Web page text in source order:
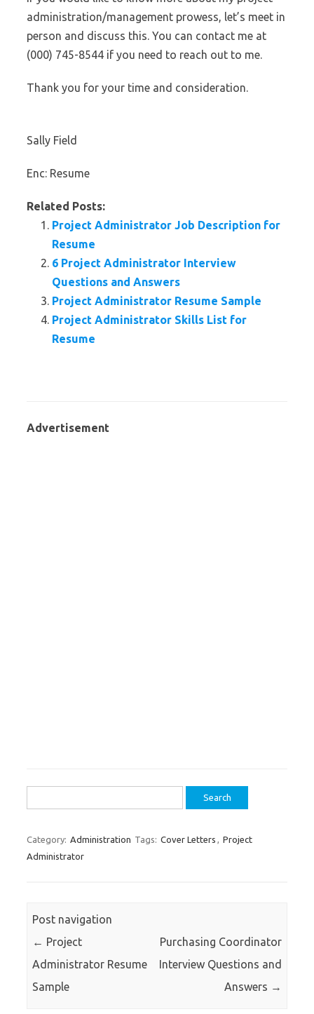
administration/management prowess, let’s meet in
person and discuss this. You can contact me at
(000) 745-8544 if you need to reach out to me.
Thank you for your time and consideration.
Sally Field
Enc: Resume
Related Posts:
Project Administrator Job Description for
Resume
6 Project Administrator Interview
Questions and Answers
Project Administrator Resume Sample
Project Administrator Skills List for
Resume
Advertisement
for:
Category: Administration Tags: Cover Letters , Project
Administrator
Post navigation
← Project
Administrator Resume
Sample
Purchasing Coordinator
Interview Questions and
Answers →